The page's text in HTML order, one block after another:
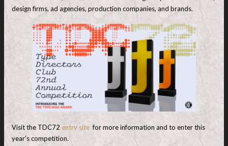
design firms, ad agencies, production companies, and brands.
Visit the TDC72 entry site for more information and to enter this
year’s competition.